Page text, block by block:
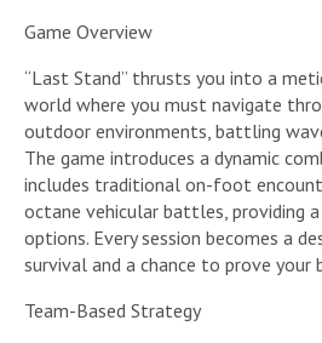
Game Overview
“Last Stand” thrusts you into a
world where you must navigate
outdoor environments, battling
The game introduces a dynamic
includes traditional on-foot
octane vehicular battles, providing
options. Every session becomes a
survival and a chance to prove your
Team-Based Strategy